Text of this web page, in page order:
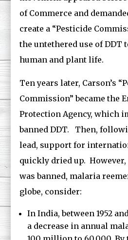
of Commerce and
create a “Pesticide
the untethered use of DDT
human and plant life.
Ten years later, Carson’s
Commission” became the
Protection Agency, which
banned DDT. Then,
lead, support for
quickly dried up. However,
was banned, malaria
globe, consider:
In India, between 1952
a decrease in annual